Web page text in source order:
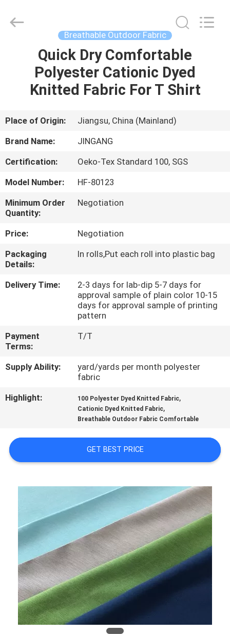
HOME
PRODUCTS
ABOUT
US
FACTORY
TOUR
QUALITY
CONTROL
CONTACT
US
CASES
NEWS
SITEMAP
PRIVACY
POLICY
Textile
Co.,Ltd.
Breathable Outdoor Fabric
Quick Dry Comfortable
Polyester Cationic Dyed
Knitted Fabric For T Shirt
Place of Origin:
Jiangsu, China (Mainland)
Brand Name:
JINGANG
Certification:
Oeko-Tex Standard 100, SGS
Model Number:
HF-80123
Minimum Order
Quantity:
Negotiation
Price:
Negotiation
Packaging
Details:
In rolls,Put each roll into plastic bag
Delivery Time:
2-3 days for lab-dip 5-7 days for
approval sample of plain color 10-15
days for approval sample of printing
pattern
Payment
Terms:
T/T
Supply Ability:
yard/yards per month polyester
fabric
Highlight:
100 Polyester Dyed Knitted Fabric,
Cationic Dyed Knitted Fabric,
Breathable Outdoor Fabric Comfortable
GET BEST PRICE